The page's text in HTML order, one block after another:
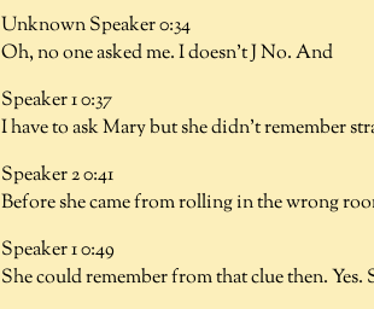
Unknown Speaker 0:34
Oh, no one asked me. I doesn't J No. And
Speaker 1 0:37
I have to ask Mary but she didn't remember
Speaker 2 0:41
Before she came from rolling in the wrong
Speaker 1 0:49
She could remember from that clue then. Yes.